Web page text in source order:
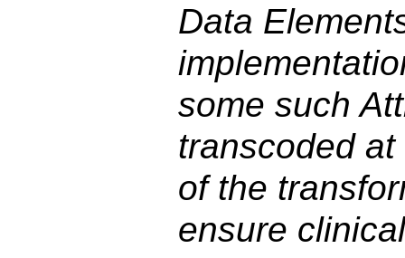
Data
some such
transcoded
of the
ensure